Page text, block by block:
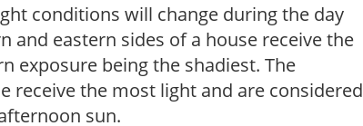
conditions will change during the day
and eastern sides of a house receive the
exposure being the shadiest. The
receive the most light and are considered
sun.